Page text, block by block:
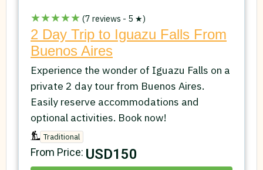
★★★★★ (7 reviews - 5 ★)
2 Day Trip to Iguazu Falls From
Buenos Aires
Experience the wonder of Iguazu Falls on a
private 2 day tour from Buenos Aires.
Easily reserve accommodations and
optional activities. Book now!
Traditional
From Price: USD150